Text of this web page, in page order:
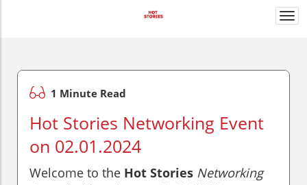
1 Minute Read
Hot Stories Networking Event
on 02.01.2024
Welcome to the Hot Stories Networking